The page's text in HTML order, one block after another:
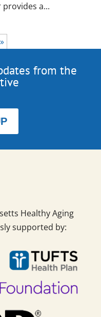
a...
»
from the
Healthy Aging
supported by: